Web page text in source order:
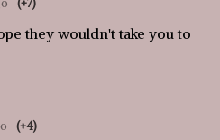
they wouldn't take you to
(+4)